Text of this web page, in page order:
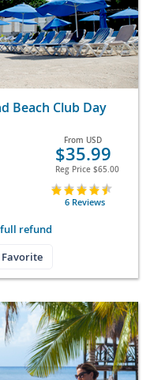
Beach Club Day
From USD
$35.99
Reg Price $65.00
6 Reviews
refund
Favorite